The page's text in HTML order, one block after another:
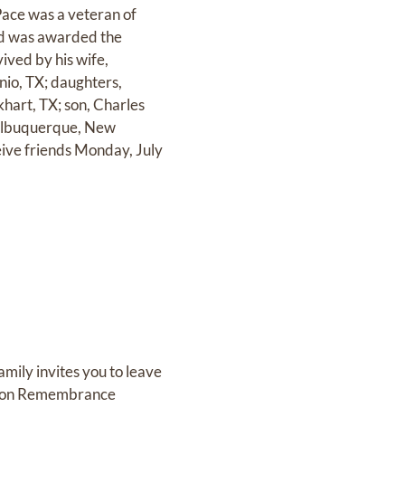
was a veteran of
was awarded the
by his wife,
TX; daughters,
TX; son, Charles
New
friends Monday, July
invites you to leave
Remembrance